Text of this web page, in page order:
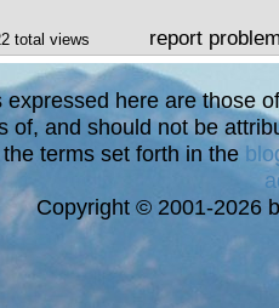
total views report
expressed here are those
of, and should not be
terms set forth in the
Copyright © 2001-2026